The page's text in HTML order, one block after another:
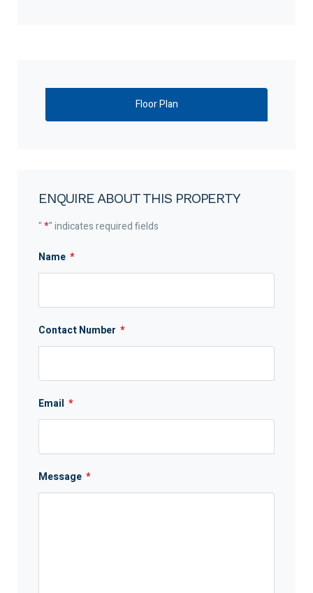
Floor Plan
ENQUIRE ABOUT THIS PROPERTY
"*" indicates required fields
Name *
Contact Number *
Email *
Message *